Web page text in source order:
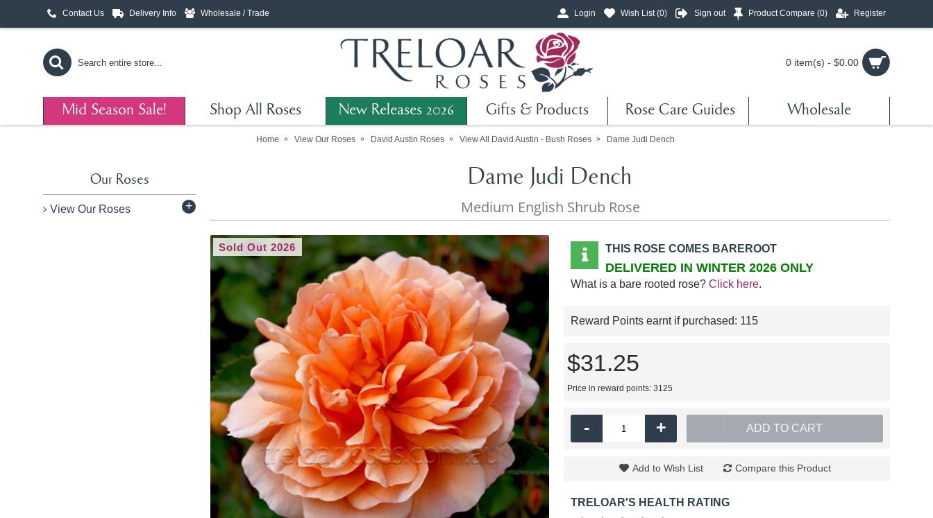
Contact Us Delivery Info Wholesale / Trade Login Wish List (0) Sign out Product Compare (0) Register
0 item(s) - $0.00
Mid Season Sale! Shop All Roses New Releases 2026 Gifts & Products Rose Care Guides Wholesale
Home View Our Roses David Austin Roses View All David Austin - Bush Roses Dame Judi Dench
Our Roses
View Our Roses +
Dame Judi Dench
Medium English Shrub Rose
Sold Out 2026 THIS ROSE COMES BAREROOT
DELIVERED IN WINTER 2026 ONLY
What is a bare rooted rose? Click here.
Reward Points earnt if purchased: 115
$31.25
Price in reward points: 3125
- + ADD TO CART
Add to Wish List Compare this Product
TRELOAR'S HEALTH RATING